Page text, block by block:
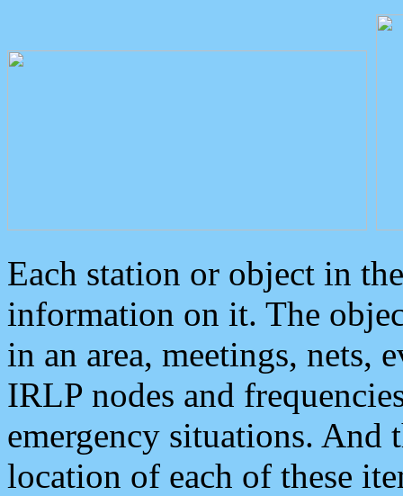
Each station or object in
information on it. The
in an area, meetings, nets,
IRLP nodes and
emergency situations. And
location of each of these